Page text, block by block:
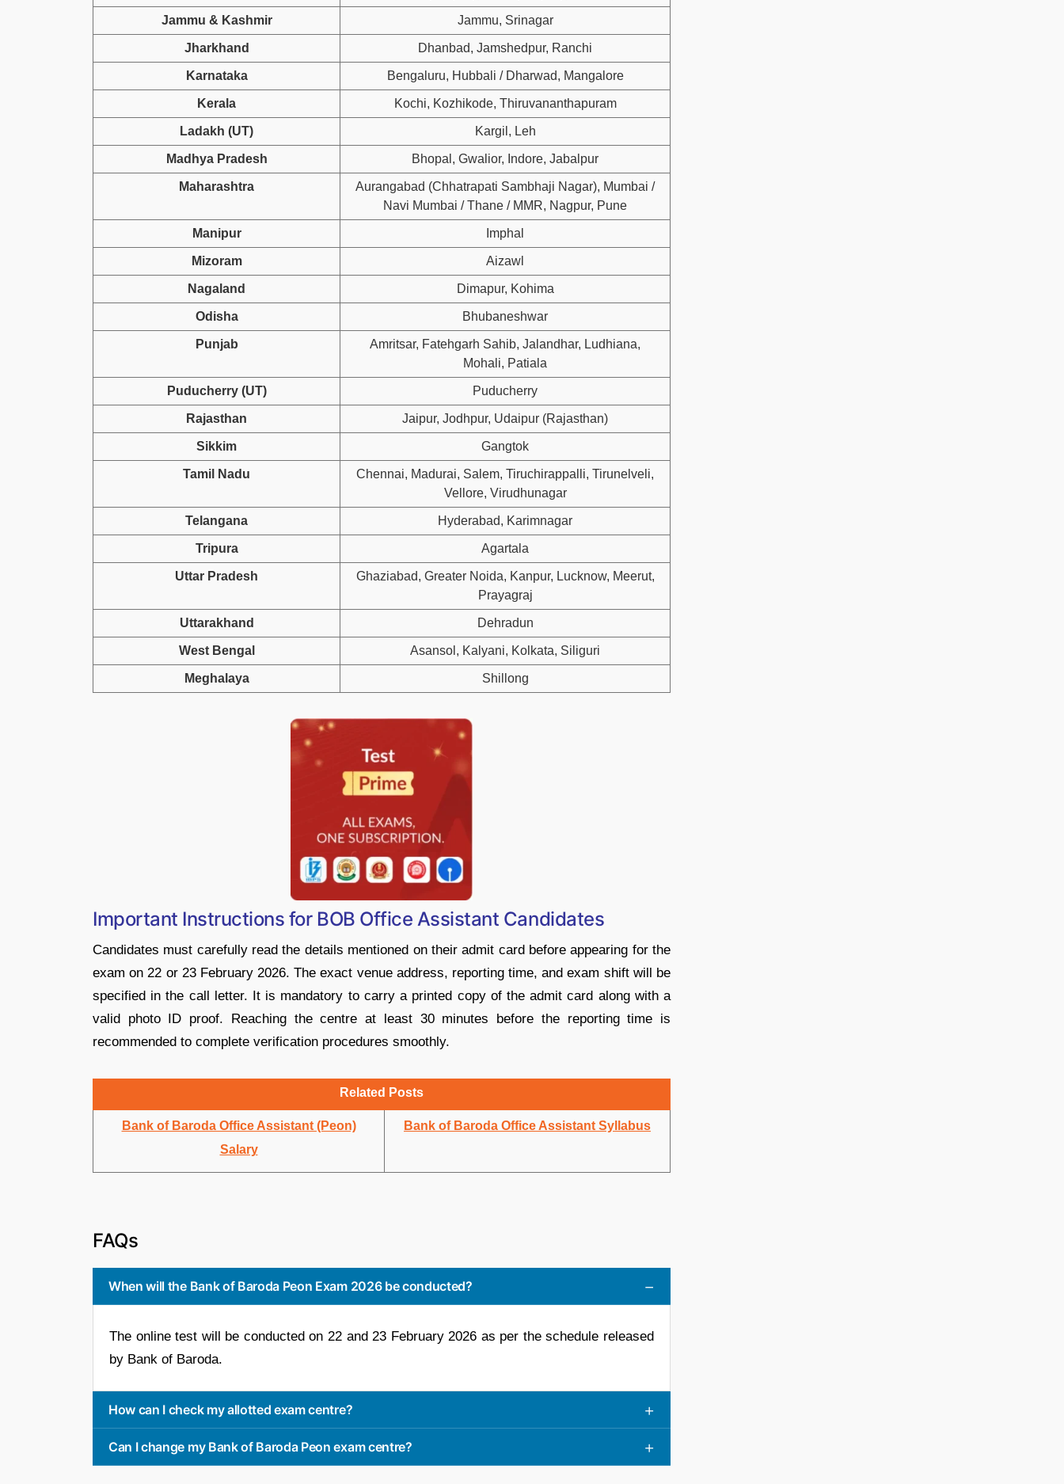
Jammu & Kashmir Jammu, Srinagar
Jharkhand Dhanbad, Jamshedpur, Ranchi
Karnataka Bengaluru, Hubbali / Dharwad, Mangalore
Kerala Kochi, Kozhikode, Thiruvananthapuram
Ladakh (UT) Kargil, Leh
Madhya Pradesh Bhopal, Gwalior, Indore, Jabalpur
Maharashtra
Aurangabad (Chhatrapati Sambhaji Nagar), Mumbai /
Navi Mumbai / Thane / MMR, Nagpur, Pune
Manipur Imphal
Mizoram Aizawl
Nagaland Dimapur, Kohima
Odisha Bhubaneshwar
Punjab
Amritsar, Fatehgarh Sahib, Jalandhar, Ludhiana,
Mohali, Patiala
Puducherry (UT) Puducherry
Rajasthan Jaipur, Jodhpur, Udaipur (Rajasthan)
Sikkim Gangtok
Tamil Nadu
Chennai, Madurai, Salem, Tiruchirappalli, Tirunelveli,
Vellore, Virudhunagar
Telangana Hyderabad, Karimnagar
Tripura Agartala
Uttar Pradesh
Ghaziabad, Greater Noida, Kanpur, Lucknow, Meerut,
Prayagraj
Uttarakhand Dehradun
West Bengal Asansol, Kalyani, Kolkata, Siliguri
Meghalaya Shillong
Important Instructions for BOB Office Assistant Candidates
Candidates must carefully read the details mentioned on their admit card before appearing for the
exam on 22 or 23 February 2026. The exact venue address, reporting time, and exam shift will be
specified in the call letter. It is mandatory to carry a printed copy of the admit card along with a
valid photo ID proof. Reaching the centre at least 30 minutes before the reporting time is
recommended to complete verification procedures smoothly.
Related Posts
Bank of Baroda Office Assistant (Peon)
Salary
Bank of Baroda Office Assistant Syllabus
FAQs
When will the Bank of Baroda Peon Exam 2026 be conducted?
The online test will be conducted on 22 and 23 February 2026 as per the schedule released
by Bank of Baroda.
How can I check my allotted exam centre?
Can I change my Bank of Baroda Peon exam centre?